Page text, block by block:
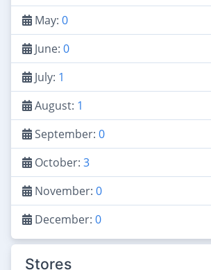
May: 0
June: 0
July: 1
August: 1
September: 0
October: 3
November: 0
December: 0
Stores